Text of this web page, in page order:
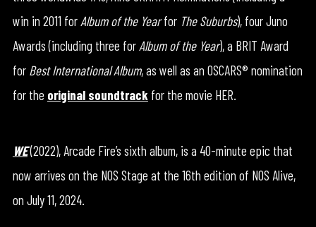
win in 2011 forAlbum of the Yearfor The Suburbs), four Juno
Awards (including three forAlbum of the Year), a BRIT Award
for Best International Album, as well as an OSCARS® nomination
for the original soundtrack for the movie HER.
WE(2022), Arcade Fire’s sixth album, is a 40-minute epic that
now arrives on the NOS Stage at the 16th edition of NOS Alive,
on July 11, 2024.